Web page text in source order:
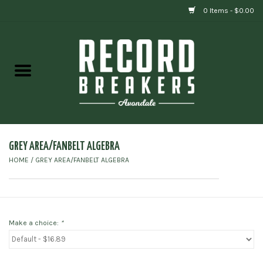
0 Items - $0.00
Gift cards
GREY AREA/FANBELT ALGEBRA
HOME / GREY AREA/FANBELT ALGEBRA
Make a choice: *